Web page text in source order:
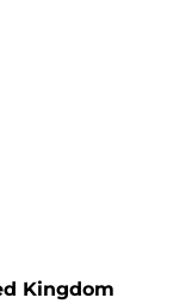
Kingdom